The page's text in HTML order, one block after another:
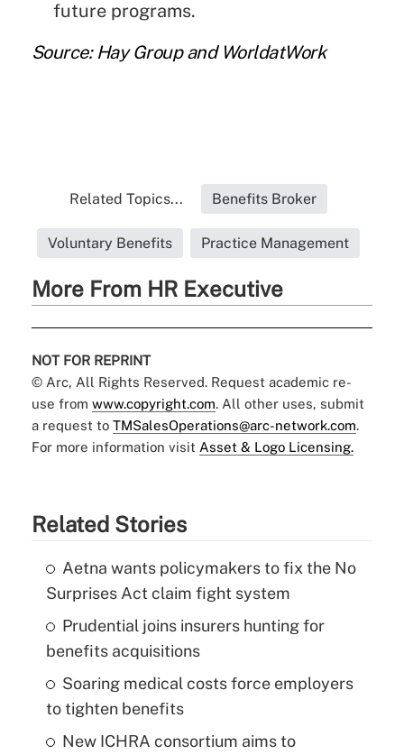
future programs.
Source: Hay Group and WorldatWork
Related Topics... Benefits Broker
Voluntary Benefits Practice Management
More From HR Executive
NOT FOR REPRINT
© Arc, All Rights Reserved. Request academic re-
use from www.copyright.com. All other uses, submit
a request to TMSalesOperations@arc-network.com.
For more information visit Asset & Logo Licensing.
Related Stories
Aetna wants policymakers to fix the No
Surprises Act claim fight system
Prudential joins insurers hunting for
benefits acquisitions
Soaring medical costs force employers
to tighten benefits
New ICHRA consortium aims to